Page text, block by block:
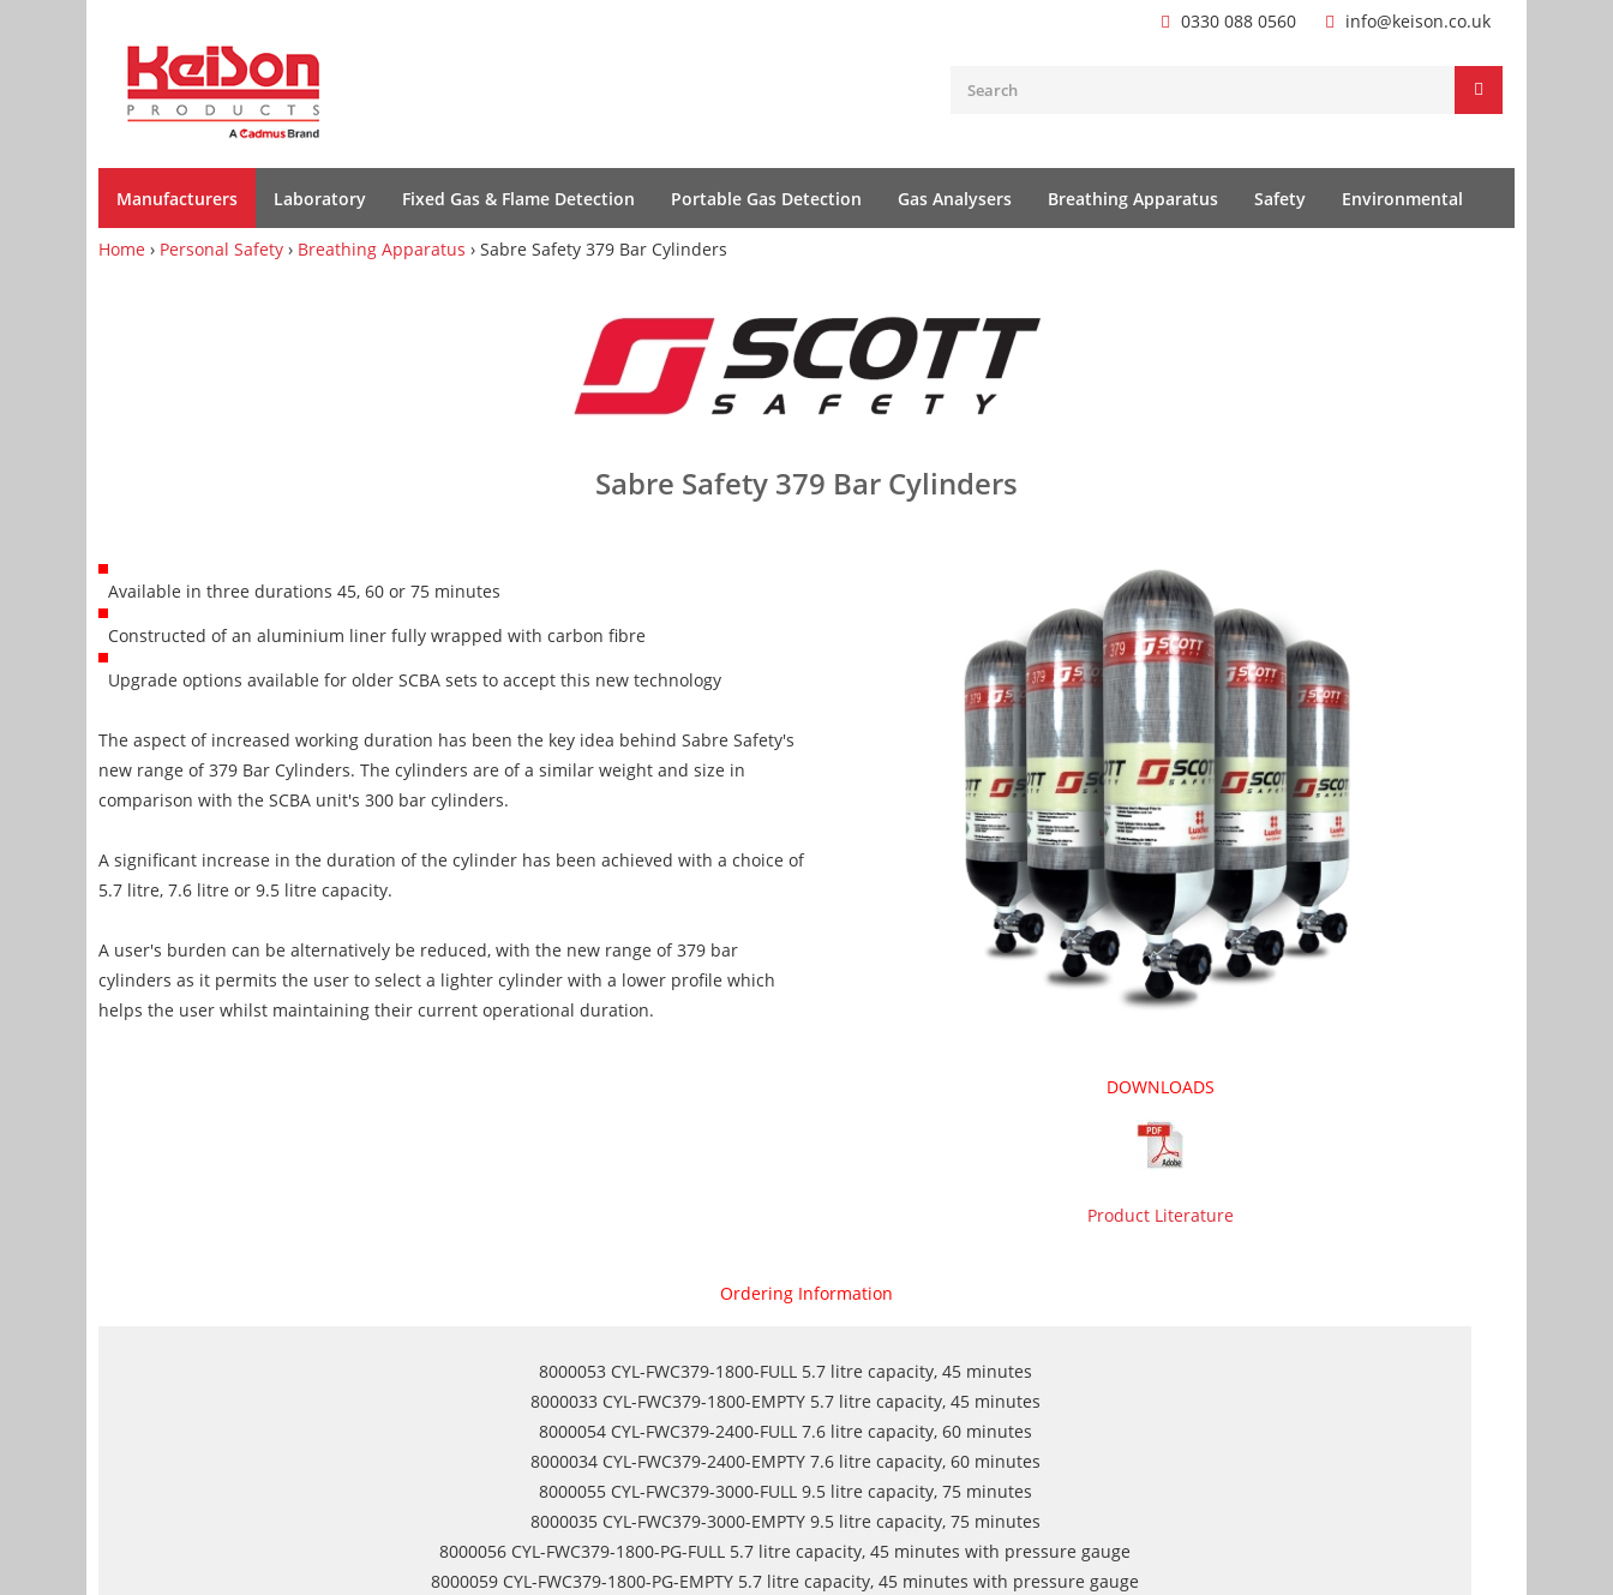
0330 088 0560 info@keison.co.uk
Manufacturers Laboratory Fixed Gas & Flame Detection Portable Gas Detection Gas Analysers Breathing Apparatus Safety Environmental
Home › Personal Safety › Breathing Apparatus › Sabre Safety 379 Bar Cylinders
Sabre Safety 379 Bar Cylinders
Available in three durations 45, 60 or 75 minutes
Constructed of an aluminium liner fully wrapped with carbon fibre
Upgrade options available for older SCBA sets to accept this new technology
The aspect of increased working duration has been the key idea behind Sabre Safety's
new range of 379 Bar Cylinders. The cylinders are of a similar weight and size in
comparison with the SCBA unit's 300 bar cylinders.
A significant increase in the duration of the cylinder has been achieved with a choice of
5.7 litre, 7.6 litre or 9.5 litre capacity.
A user's burden can be alternatively be reduced, with the new range of 379 bar
cylinders as it permits the user to select a lighter cylinder with a lower profile which
helps the user whilst maintaining their current operational duration.
DOWNLOADS
Product Literature
Ordering Information
8000053 CYL-FWC379-1800-FULL 5.7 litre capacity, 45 minutes
8000033 CYL-FWC379-1800-EMPTY 5.7 litre capacity, 45 minutes
8000054 CYL-FWC379-2400-FULL 7.6 litre capacity, 60 minutes
8000034 CYL-FWC379-2400-EMPTY 7.6 litre capacity, 60 minutes
8000055 CYL-FWC379-3000-FULL 9.5 litre capacity, 75 minutes
8000035 CYL-FWC379-3000-EMPTY 9.5 litre capacity, 75 minutes
8000056 CYL-FWC379-1800-PG-FULL 5.7 litre capacity, 45 minutes with pressure gauge
8000059 CYL-FWC379-1800-PG-EMPTY 5.7 litre capacity, 45 minutes with pressure gauge